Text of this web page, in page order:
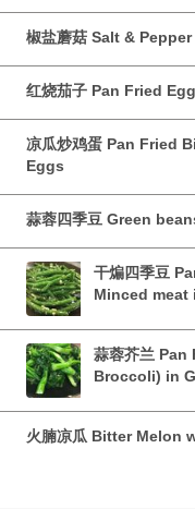
椒盐蘑菇 Salt &
红烧茄子 Pan Fried
凉瓜炒鸡蛋 Pan Fried
Eggs
蒜蓉四季豆 Green
干煸四季豆
Minced meat
蒜蓉芥兰
Broccoli) in
火腩凉瓜 Bitter Melon